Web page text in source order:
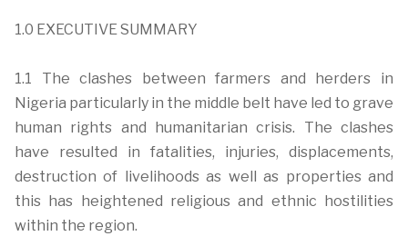
1.0 EXECUTIVE SUMMARY
1.1 The clashes between farmers and herders in
Nigeria particularly in the middle belt have led to grave
human rights and humanitarian crisis. The clashes
have resulted in fatalities, injuries, displacements,
destruction of livelihoods as well as properties and
this has heightened religious and ethnic hostilities
within the region.